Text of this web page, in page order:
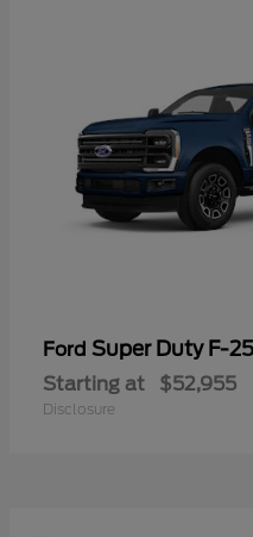
Ford Super Duty F-
Starting at $52,955
Disclosure